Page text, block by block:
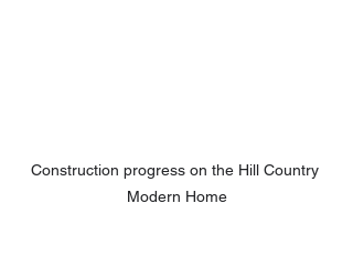
Construction progress on the Hill Country
Modern Home